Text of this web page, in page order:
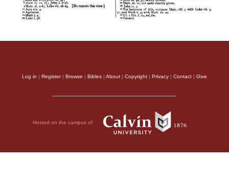
Log in | Register| Browse | Bibles | About | Copyright | Privacy | Contact | Give
Hosted on the campus of